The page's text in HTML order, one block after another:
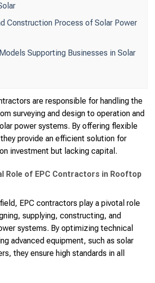
Construction Process of Solar Power
Supporting Businesses in Solar
are responsible for handling the
surveying and design to operation and
power systems. By offering flexible
provide an efficient solution for
investment but lacking capital.
Role of EPC Contractors in Rooftop
EPC contractors play a pivotal role
supplying, constructing, and
systems. By optimizing technical
advanced equipment, such as solar
they ensure high standards in all